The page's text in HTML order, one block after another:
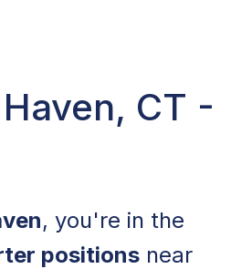
CT -
, you're in the
positions near